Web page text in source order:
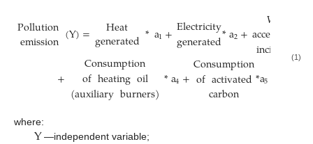
Pollution
emission(Y)= Heat
generated*a1+Electricity
generated*a2+ Waste
accepted
incineration
+ Consumption
ofheatingoil
(auxiliaryburners)*a4+Consumption
ofactivated
carbon *a5
(1)
where:
—independent variable;